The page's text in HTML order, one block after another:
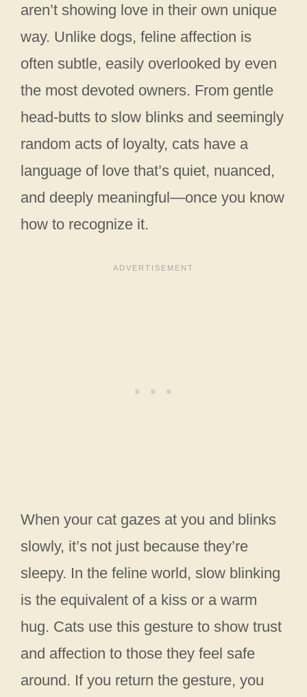
aren’t showing love in their own unique
way. Unlike dogs, feline affection is
often subtle, easily overlooked by even
the most devoted owners. From gentle
head-butts to slow blinks and seemingly
random acts of loyalty, cats have a
language of love that’s quiet, nuanced,
and deeply meaningful—once you know
how to recognize it.
When your cat gazes at you and blinks
slowly, it’s not just because they’re
sleepy. In the feline world, slow blinking
is the equivalent of a kiss or a warm
hug. Cats use this gesture to show trust
and affection to those they feel safe
around. If you return the gesture, you